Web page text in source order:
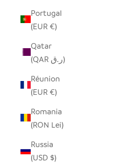
Portugal
(EUR €)
Qatar
(QAR ر.ق)
Réunion
(EUR €)
Romania
(RON Lei)
Russia
(USD $)